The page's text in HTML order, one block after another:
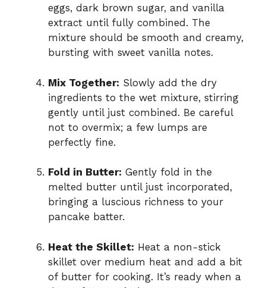
eggs, dark brown sugar, and vanilla
extract until fully combined. The
mixture should be smooth and creamy,
bursting with sweet vanilla notes.
Mix Together: Slowly add the dry
ingredients to the wet mixture, stirring
gently until just combined. Be careful
not to overmix; a few lumps are
perfectly fine.
Fold in Butter: Gently fold in the
melted butter until just incorporated,
bringing a luscious richness to your
pancake batter.
Heat the Skillet: Heat a non-stick
skillet over medium heat and add a bit
of butter for cooking. It’s ready when a